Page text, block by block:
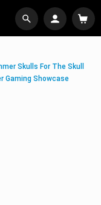
Skulls For The Skull
Gaming Showcase